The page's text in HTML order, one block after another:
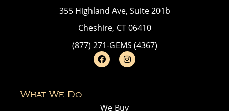
355 Highland Ave, Suite 201b
Cheshire, CT 06410
(877) 271-GEMS (4367)
What We Do
We Buy